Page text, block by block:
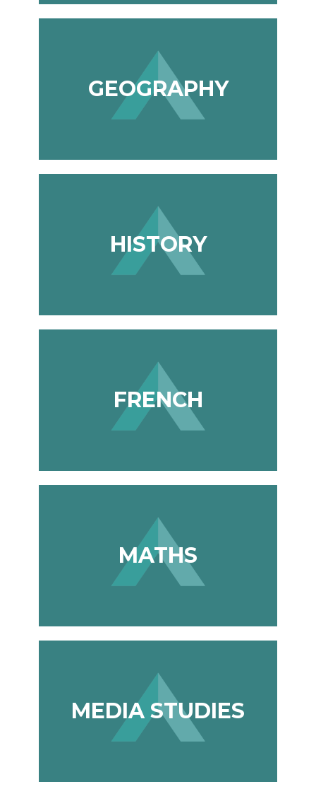
GEOGRAPHY
HISTORY
FRENCH
MATHS
MEDIA STUDIES